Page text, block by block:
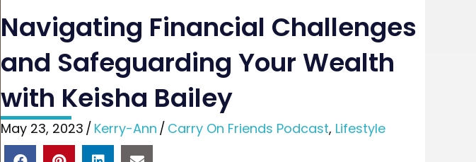
Navigating Financial Challenges
and Safeguarding Your Wealth
with Keisha Bailey
May 23, 2023 / Kerry-Ann / Carry On Friends Podcast, Lifestyle